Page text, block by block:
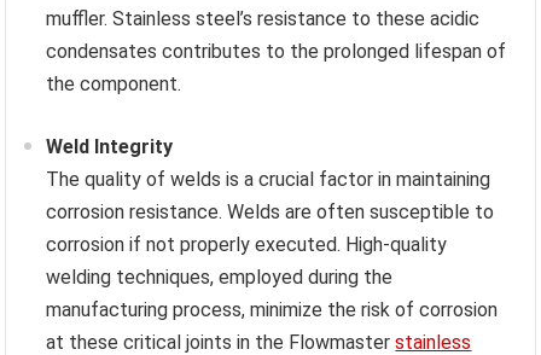
muffler. Stainless steel’s resistance to these acidic
condensates contributes to the prolonged lifespan of
the component.
Weld Integrity
The quality of welds is a crucial factor in maintaining
corrosion resistance. Welds are often susceptible to
corrosion if not properly executed. High-quality
welding techniques, employed during the
manufacturing process, minimize the risk of corrosion
at these critical joints in the Flowmasterstainless